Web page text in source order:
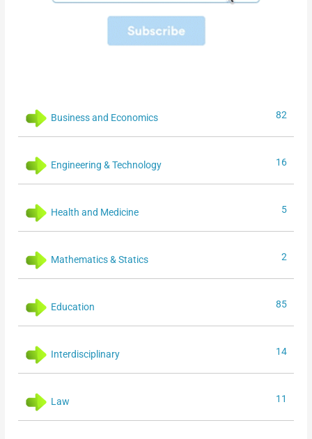
Business and Economics 82
Engineering & Technology 16
Health and Medicine 5
Mathematics & Statics 2
Education 85
Interdisciplinary 14
Law 11